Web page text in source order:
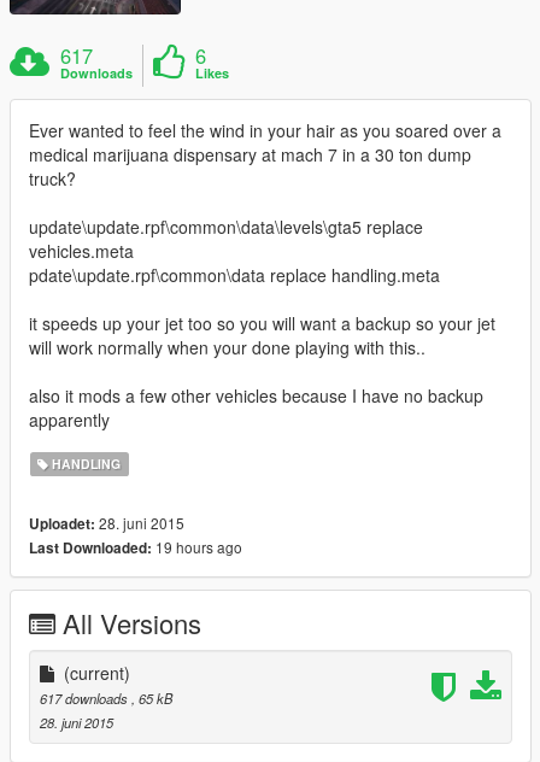
617
Downloads
6
Likes
Ever wanted to feel the wind in your hair as you soared over a
medical marijuana dispensary at mach 7 in a 30 ton dump
truck?
update\update.rpf\common\data\levels\gta5 replace
vehicles.meta
pdate\update.rpf\common\data replace handling.meta
it speeds up your jet too so you will want a backup so your jet
will work normally when your done playing with this..
also it mods a few other vehicles because I have no backup
apparently
HANDLING
Uploadet: 28. juni 2015
Last Downloaded: 19 hours ago
All Versions
(current)
617 downloads, 65 kB
28. juni 2015